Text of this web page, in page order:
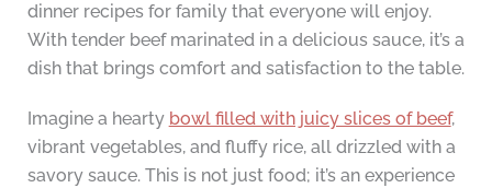
dinner recipes for family that everyone will enjoy.
With tender beef marinated in a delicious sauce, it’s a
dish that brings comfort and satisfaction to the table.
Imagine a hearty bowl filled with juicy slices of beef,
vibrant vegetables, and fluffy rice, all drizzled with a
savory sauce. This is not just food; it’s an experience